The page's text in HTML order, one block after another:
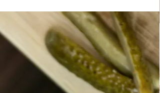
Oct 30, 2024
ALL RECIPES
Quince Natural Compote
Quince Natural Compote This delicacy is
easily, healthy and without preservatives, it